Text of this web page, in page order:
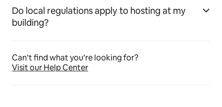
Do local regulations apply to hosting at my
building?
Can’t find what you’re looking for?
Visit our Help Center